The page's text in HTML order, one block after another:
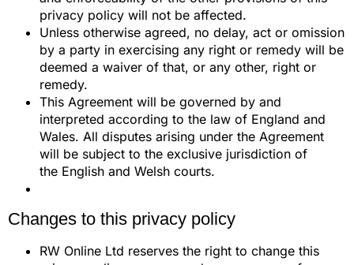
privacy policy will not be affected.
Unless otherwise agreed, no delay, act or omission
by a party in exercising any right or remedy will be
deemed a waiver of that, or any other, right or
remedy.
This Agreement will be governed by and
interpreted according to the law of England and
Wales. All disputes arising under the Agreement
will be subject to the exclusive jurisdiction of
the English and Welsh courts.
Changes to this privacy policy
RW Online Ltd reserves the right to change this